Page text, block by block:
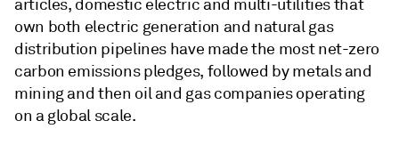
articles, domestic electric and multi-utilities that
own both electric generation and natural gas
distribution pipelines have made the most net-zero
carbon emissions pledges, followed by metals and
mining and then oil and gas companies operating
on a global scale.